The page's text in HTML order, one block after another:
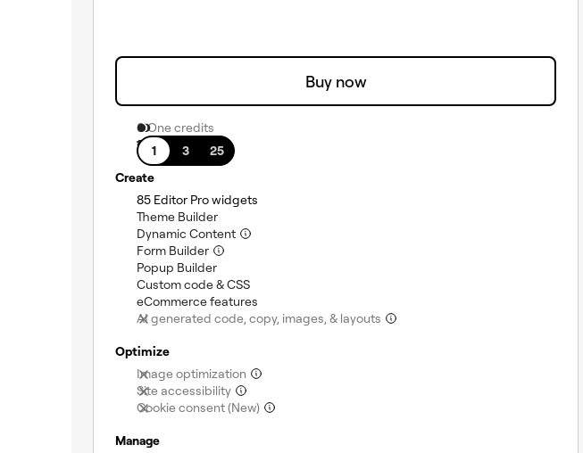
Buy now
0 One credits
1
3 25
1 site
Create
85 Editor Pro widgets
Theme Builder(included)
Dynamic Content
Form Builder
Popup Builder(included)
Custom code & CSS(included)
eCommerce features
AI generated code, copy, images, & layouts
Optimize
Image optimization
Site accessibility
Cookie consent (New)
Manage